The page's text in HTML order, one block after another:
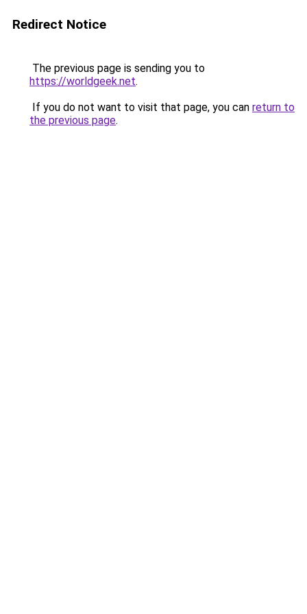
Redirect Notice
The previous page is sending you to
https://worldgeek.net.
If you do not want to visit that page, you can return to
the previous page.